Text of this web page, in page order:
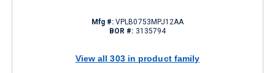
Mfg #: VPLB0753MPJ12AA
BOR #: 3135794
View all 303 in product family